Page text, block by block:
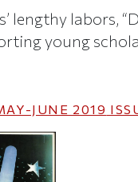
lengthy labors,
young
JUNE 2019